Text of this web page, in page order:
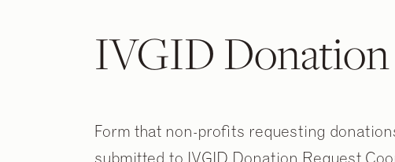
IVGID
Form that non-profits requesting
submitted to IVGID Donation Request